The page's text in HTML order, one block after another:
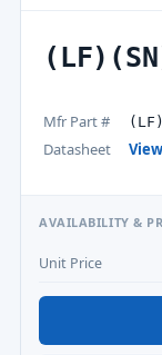
Mfr Part #
Datasheet
AVAILABILITY &
Unit Price